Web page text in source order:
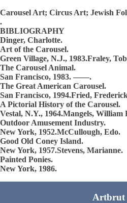
Carousel Art; Circus Art; Jewish
.
BIBLIOGRAPHY
Dinger, Charlotte.
Art of the Carousel.
Green Village, N.J., 1983.Fraley,
The Carousel Animal.
San Francisco, 1983. ——.
The Great American Carousel.
San Francisco, 1994.Fried,
A Pictorial History of the Carousel.
Vestal, N.Y., 1964.Mangels, William
Outdoor Amusement Industry.
New York, 1952.McCullough, Edo.
Good Old Coney Island.
New York, 1957.Stevens, Marianne.
Painted Ponies.
New York, 1986.
Artbrut